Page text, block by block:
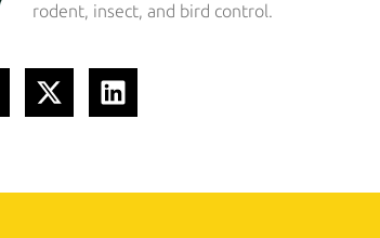
rodent, insect, and bird control.